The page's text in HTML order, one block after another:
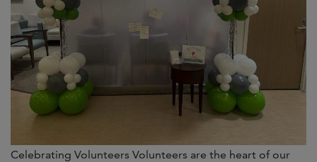
Celebrating Volunteers Volunteers are the heart of our